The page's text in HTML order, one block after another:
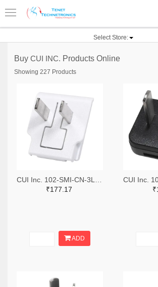
Select Store:
Buy CUI INC. Products Online
Showing 227 Products
₹177.17
ADD